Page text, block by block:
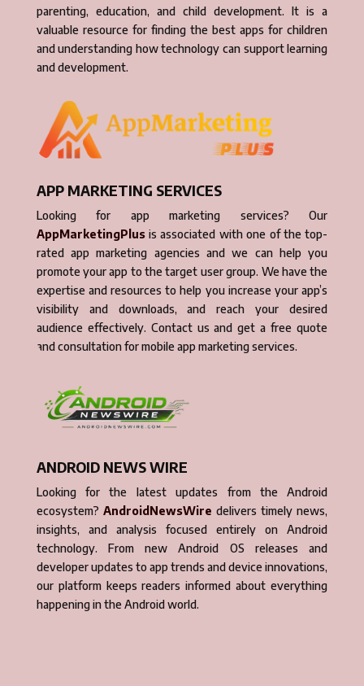
parenting, education, and child development. It is a
valuable resource for finding the best apps for children
and understanding how technology can support learning
and development.
APP MARKETING SERVICES
Looking for app marketing services? Our
AppMarketingPlusis associated with one of the top-
rated app marketing agencies and we can help you
promote your app to the target user group. We have the
expertise and resources to help you increase your app’s
visibility and downloads, and reach your desired
audience effectively. Contact us and get a free quote
and consultation for mobile app marketing services.
ANDROID NEWS WIRE
Looking for the latest updates from the Android
ecosystem? AndroidNewsWire delivers timely news,
insights, and analysis focused entirely on Android
technology. From new Android OS releases and
developer updates to app trends and device innovations,
our platform keeps readers informed about everything
happening in the Android world.